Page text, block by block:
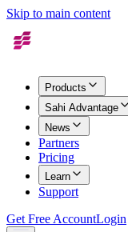
Skip to main content
Products
Sahi Advantage
News
Partners
Pricing
Learn
Support
Get Free AccountLogin